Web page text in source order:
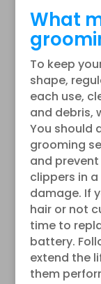
What
To keep
shape,
each use,
and debris,
You should
grooming
and
clippers in
damage. If
hair or not
time to
battery.
extend the
them